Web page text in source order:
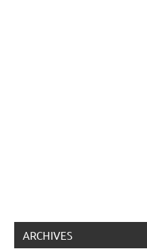
ARCHIVES